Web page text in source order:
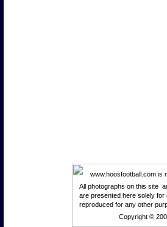
www.hoosfootball.com is
All photographs on this site
are presented here solely for
reproduced for any other
Copyright ©